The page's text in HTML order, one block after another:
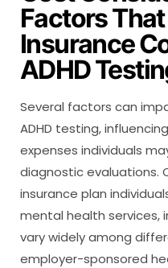
Factors
Insurance
ADHD
Several factors can
ADHD testing,
expenses individuals
diagnostic evaluations.
insurance plan
mental health services,
vary widely among
employer-sponsored